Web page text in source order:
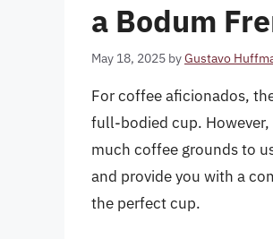
a Bodum
May 18, 2025 byGustavo
For coffee aficionados,
full-bodied cup.
much coffee grounds to
and provide you with a
the perfect cup.